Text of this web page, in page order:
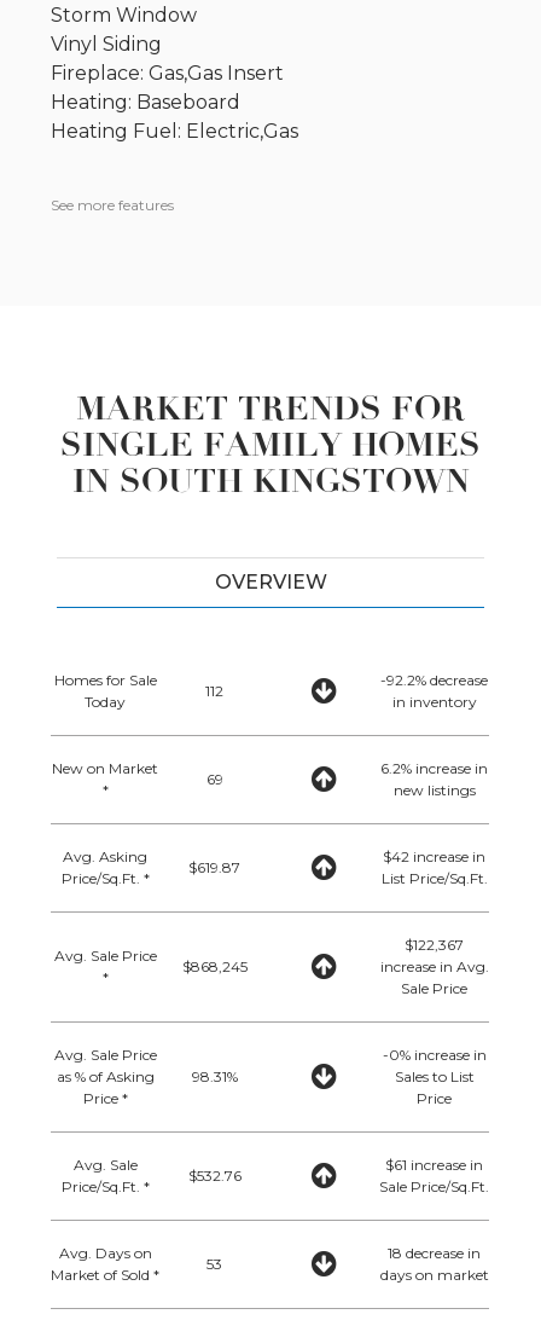
Storm Window
Vinyl Siding
Fireplace: Gas,Gas Insert
Heating: Baseboard
Heating Fuel: Electric,Gas
See more features
MARKET TRENDS FOR
SINGLE FAMILY HOMES
IN SOUTH KINGSTOWN
OVERVIEW
Homes for Sale
Today
112
-92.2% decrease
in inventory
New on Market
*
69
6.2% increase in
new listings
Avg. Asking
Price/Sq.Ft. *
$619.87
$42 increase in
List Price/Sq.Ft.
Avg. Sale Price
*
$868,245
$122,367
increase in Avg.
Sale Price
Avg. Sale Price
as % of Asking
Price *
98.31%
-0% increase in
Sales to List
Price
Avg. Sale
Price/Sq.Ft. *
$532.76
$61 increase in
Sale Price/Sq.Ft.
Avg. Days on
Market of Sold *
53
18 decrease in
days on market